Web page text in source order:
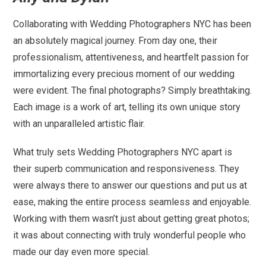
Collaborating with Wedding Photographers NYC has been
an absolutely magical journey. From day one, their
professionalism, attentiveness, and heartfelt passion for
immortalizing every precious moment of our wedding
were evident. The final photographs? Simply breathtaking.
Each image is a work of art, telling its own unique story
with an unparalleled artistic flair.
What truly sets Wedding Photographers NYC apart is
their superb communication and responsiveness. They
were always there to answer our questions and put us at
ease, making the entire process seamless and enjoyable.
Working with them wasn’t just about getting great photos;
it was about connecting with truly wonderful people who
made our day even more special.